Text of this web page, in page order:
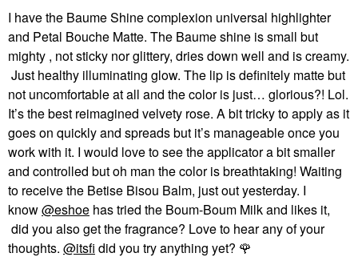
I have the Baume Shine complexion universal highlighter
and Petal Bouche Matte. The Baume shine is small but
mighty , not sticky nor glittery, dries down well and is creamy.
Just healthy illuminating glow. The lip is definitely matte but
not uncomfortable at all and the color is just… glorious?! Lol.
It’s the best reimagined velvety rose. A bit tricky to apply as it
goes on quickly and spreads but it’s manageable once you
work with it. I would love to see the applicator a bit smaller
and controlled but oh man the color is breathtaking! Waiting
to receive the Betise Bisou Balm, just out yesterday. I
know@eshoe has tried the Boum-Boum Milk and likes it,
did you also get the fragrance? Love to hear any of your
thoughts. @itsfi did you try anything yet? 🌹